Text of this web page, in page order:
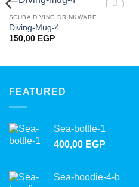
SCUBA DIVING DRINKWARE
Diving-Mug-4
150,00 EGP
FEATURED
Sea-bottle-1
400,00 EGP
Sea-hoodie-4-b